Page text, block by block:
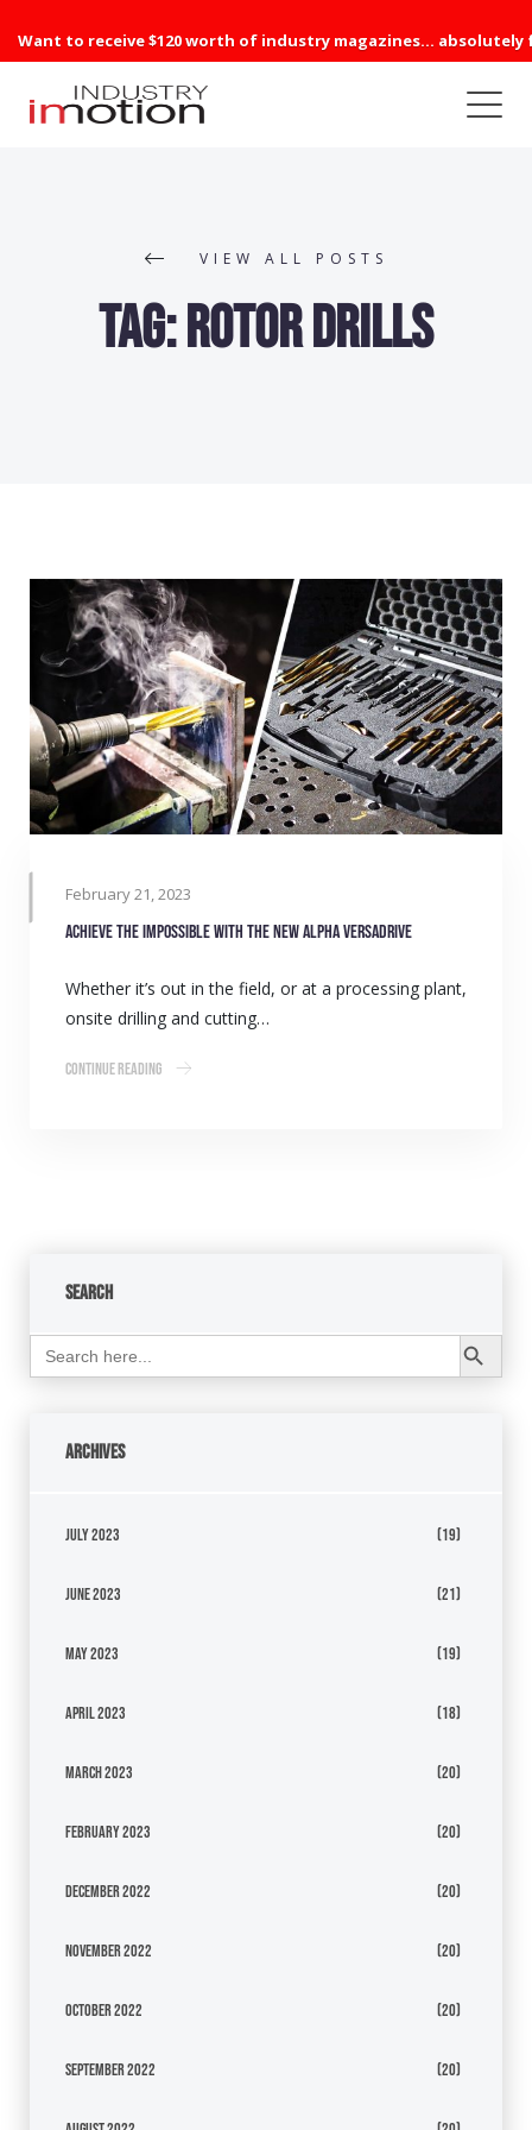
Want to receive $120 worth of industry magazines... absolutely
VIEW ALL POSTS
Tag:Rotor Drills
February 21, 2023
Achieve the impossible with the new Alpha VersaDrive
Whether it’s out in the field, or at a processing plant,
onsite drilling and cutting…
Continue Reading
Search
Search
for:
Search Button
Archives
July 2023 (19)
June 2023 (21)
May 2023 (19)
April 2023 (18)
March 2023 (20)
February 2023 (20)
December 2022 (20)
November 2022 (20)
October 2022 (20)
September 2022 (20)